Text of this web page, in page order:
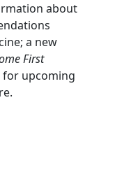
about
a new
First
upcoming